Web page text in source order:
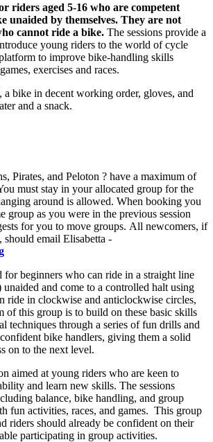
riders aged 5-16 who are competent
unaided by themselves. They are not
cannot ride a bike. The sessions provide a
young riders to the world of cycle
to improve bike-handling skills
exercises and races.
a bike in decent working order, gloves, and
and a snack.
Pirates, and Peloton ? have a maximum of
must stay in your allocated group for the
around is allowed. When booking you
group as you were in the previous session
for you to move groups. All newcomers, if
should email Elisabetta -
for beginners who can ride in a straight line
and come to a controlled halt using
ride in clockwise and anticlockwise circles,
of this group is to build on these basic skills
techniques through a series of fun drills and
bike handlers, giving them a solid
on to the next level.
aimed at young riders who are keen to
and learn new skills. The sessions
balance, bike handling, and group
fun activities, races, and games. This group
riders should already be confident on their
participating in group activities.